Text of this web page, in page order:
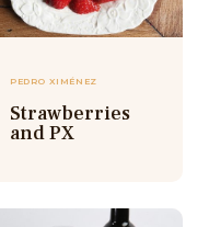
PEDRO XIMÉNEZ
Strawberries
and PX